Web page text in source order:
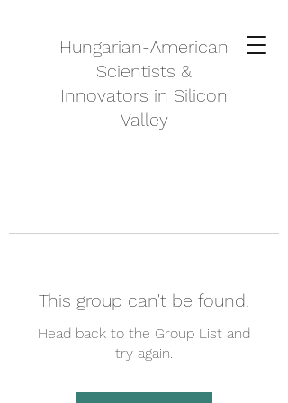
Hungarian-American
Scientists &
Innovators in Silicon
Valley
This group can't be found.
Head back to the Group List and
try again.